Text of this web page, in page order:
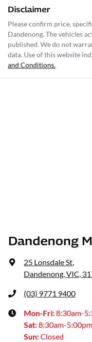
Disclaimer
Please confirm price,
Dandenong. The vehicles
published. We do not
data. Use of this website
and Conditions.
Dandenong
25 Lonsdale St,
Dandenong, VIC,
(03) 9771 9400
Mon-Fri:8:30am-
Sat:8:30am-5:00pm
Sun:Closed